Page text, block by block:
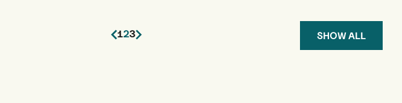
123 SHOW ALL